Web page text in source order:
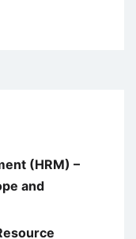
(HRM) –
and